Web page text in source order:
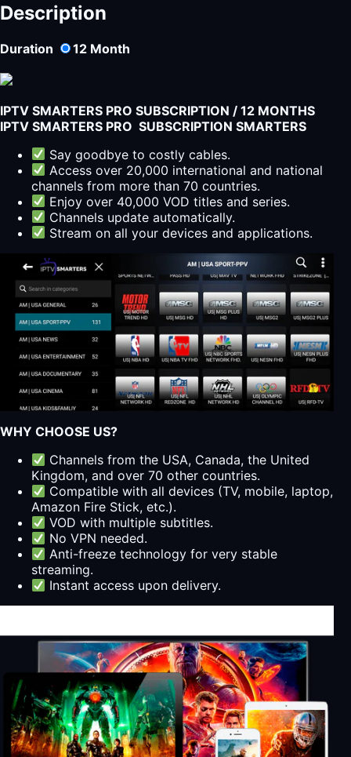
Description
Duration 12 Month
IPTV SMARTERS PRO SUBSCRIPTION / 12 MONTHS
IPTV SMARTERS PRO SUBSCRIPTION SMARTERS
Say goodbye to costly cables.
Access over 20,000 international and national
channels from more than 70 countries.
Enjoy over 40,000 VOD titles and series.
Channels update automatically.
Stream on all your devices and applications.
WHY CHOOSE US?
Channels from the USA, Canada, the United
Kingdom, and over 70 other countries.
Compatible with all devices (TV, mobile, laptop,
Amazon Fire Stick, etc.).
VOD with multiple subtitles.
No VPN needed.
Anti-freeze technology for very stable
streaming.
Instant access upon delivery.